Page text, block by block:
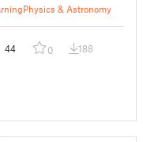
Physics & Astronomy
44 0 188